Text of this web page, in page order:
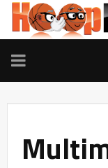
TOGGLE
NAVIGATION